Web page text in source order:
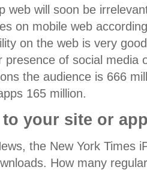
web will soon be
on mobile web
on the web is very
presence of social media
the audience is 666
165 million.
your site or
the New York Times
How many